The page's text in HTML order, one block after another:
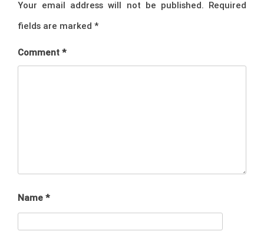
Your email address will not be published. Required
fields are marked *
Comment *
Name *